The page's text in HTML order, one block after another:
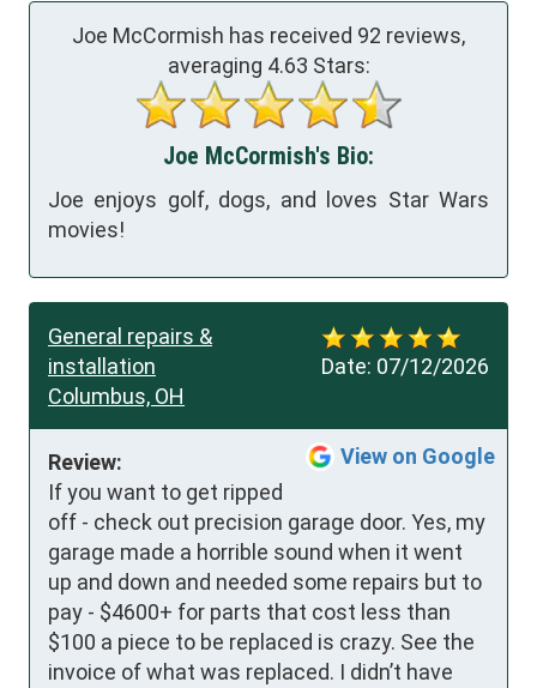
Joe McCormish has received 92 reviews,
averaging 4.63 Stars:
Joe McCormish's Bio:
Joe enjoys golf, dogs, and loves Star Wars
movies!
Date: 07/12/2026
General repairs &
installation
Columbus, OH
View on Google
Review:
If you want to get ripped
off - check out precision garage door. Yes, my
garage made a horrible sound when it went
up and down and needed some repairs but to
pay - $4600+ for parts that cost less than
$100 a piece to be replaced is crazy. See the
invoice of what was replaced. I didn’t have